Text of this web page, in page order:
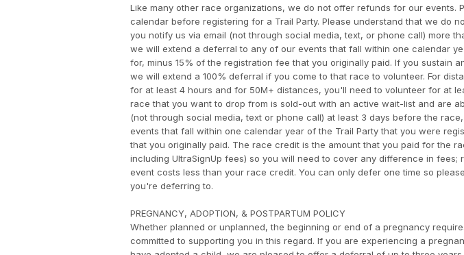
Like many other race organizations, we do not offer refunds for our events.
calendar before registering for a Trail Party. Please understand that we do
you notify us via email (not through social media, text, or phone call) more
we will extend a deferral to any of our events that fall within one calendar
for, minus 15% of the registration fee that you originally paid. If you sustain
we will extend a 100% deferral if you come to that race to volunteer. For
for at least 4 hours and for 50M+ distances, you'll need to volunteer for at
race that you want to drop from is sold-out with an active wait-list and are
(not through social media, text or phone call) at least 3 days before the
events that fall within one calendar year of the Trail Party that you were
that you originally paid. The race credit is the amount that you paid for the
including UltraSignUp fees) so you will need to cover any difference in
event costs less than your race credit. You can only defer one time so
you're deferring to.
PREGNANCY, ADOPTION, & POSTPARTUM POLICY
Whether planned or unplanned, the beginning or end of a pregnancy
committed to supporting you in this regard. If you are experiencing a